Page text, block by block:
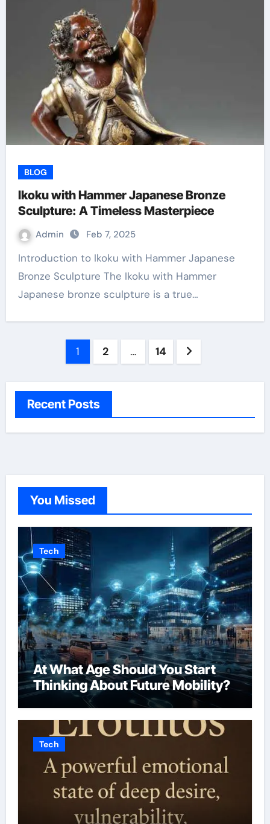
BLOG
Ikoku with Hammer Japanese Bronze
Sculpture: A Timeless Masterpiece
Admin Feb 7, 2025
Introduction to Ikoku with Hammer Japanese
Bronze Sculpture The Ikoku with Hammer
Japanese bronze sculpture is a true…
1 2 … 14
Recent Posts
You Missed
Tech
At What Age Should You Start
Thinking About Future Mobility?
Tech